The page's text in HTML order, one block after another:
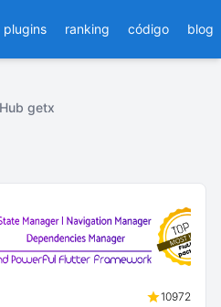
plugins ranking código blog
getx
10972